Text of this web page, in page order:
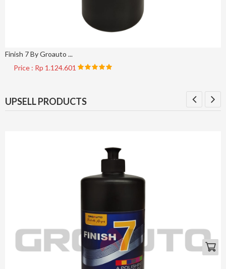
Finish 7 By Groauto ...
Price : Rp 1.124.601
UPSELL PRODUCTS